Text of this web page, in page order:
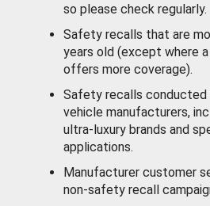
so please check regularly.
Safety recalls that are
years old (except where
offers more coverage).
Safety recalls conducted
vehicle manufacturers,
ultra-luxury brands and
applications.
Manufacturer customer
non-safety recall